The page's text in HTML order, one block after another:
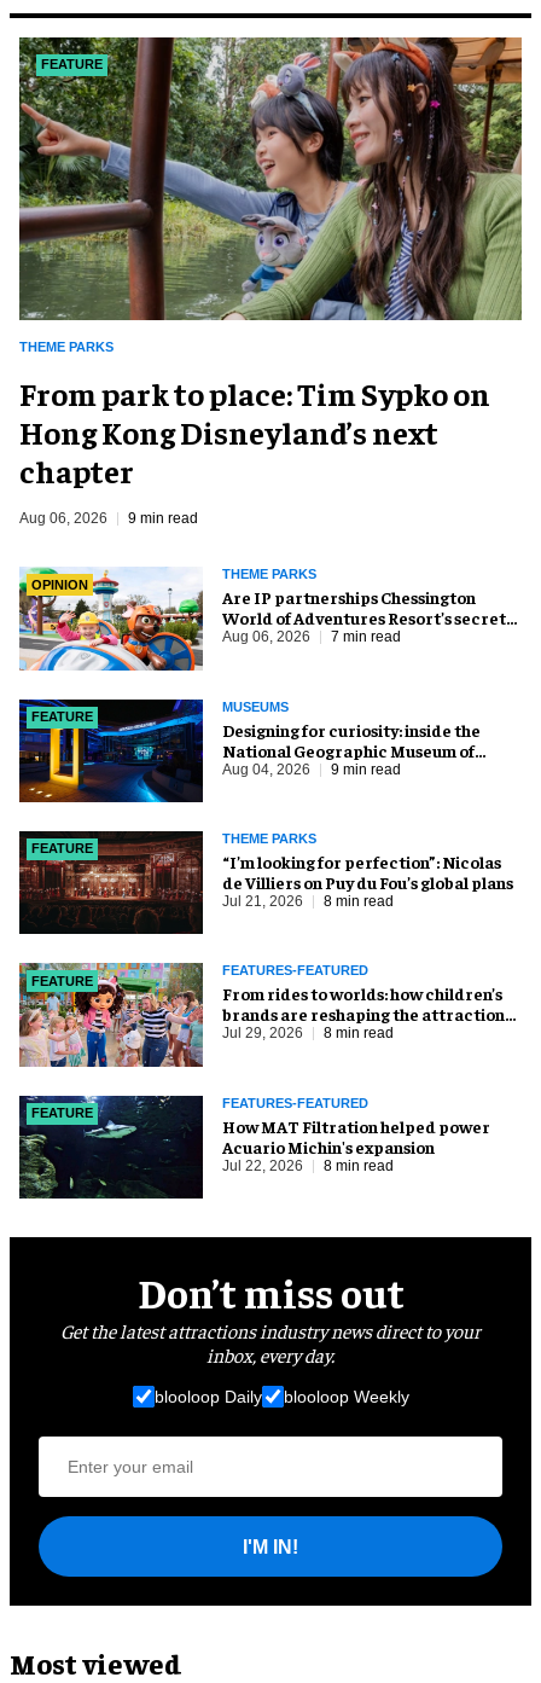
FEATURE
THEME PARKS
From park to place: Tim Sypko on
Hong Kong Disneyland’s next
chapter
Aug 06, 2026 9 min read
OPINION
THEME PARKS
Are IP partnerships Chessington
World of Adventures Resort’s secret
weapon?
Aug 06, 2026 7 min read
FEATURE
MUSEUMS
​Designing for curiosity: inside the
National Geographic Museum of
Exploration
Aug 04, 2026 9 min read
FEATURE
THEME PARKS
​“I’m looking for perfection”: Nicolas
de Villiers on Puy du Fou’s global plans
Jul 21, 2026 8 min read
FEATURE
FEATURES-FEATURED
From rides to worlds: how children’s
brands are reshaping the attractions
industry
Jul 29, 2026 8 min read
FEATURE
FEATURES-FEATURED
How MAT Filtration helped power
Acuario Michin's expansion
Jul 22, 2026 8 min read
Don’t miss out
Get the latest attractions industry news direct to your
inbox, every day.
blooloop Daily blooloop Weekly
I'M IN!
Most viewed